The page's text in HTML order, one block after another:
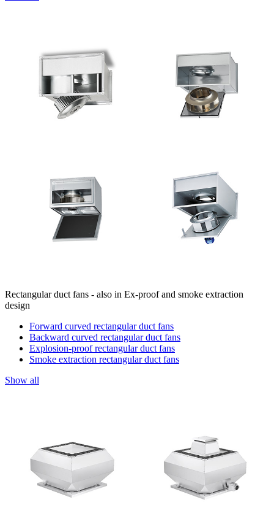
Rectangular duct fans - also in Ex-proof and smoke extraction
design
Forward curved rectangular duct fans
Backward curved rectangular duct fans
Explosion-proof rectangular duct fans
Smoke extraction rectangular duct fans
Show all